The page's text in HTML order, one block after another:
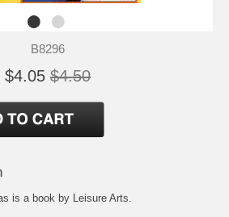
B8296
$4.05 $4.50
is a book by Leisure Arts.